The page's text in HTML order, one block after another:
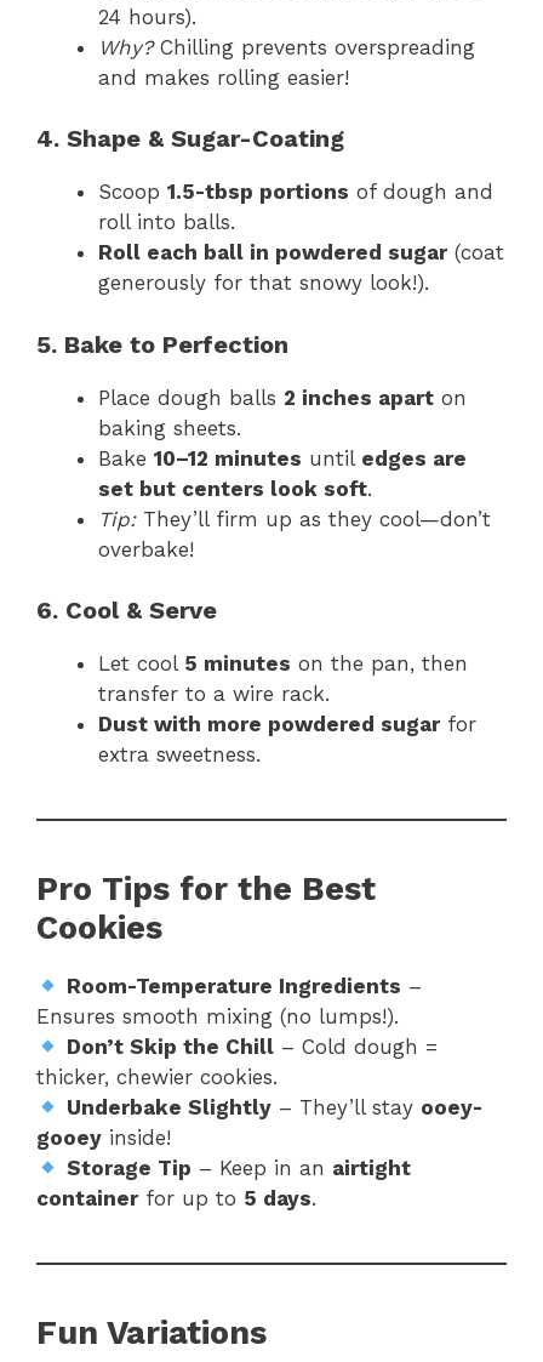
24 hours).
Why?Chilling prevents overspreading
and makes rolling easier!
4. Shape & Sugar-Coating
Scoop 1.5-tbsp portions of dough and
roll into balls.
Roll each ball in powdered sugar(coat
generously for that snowy look!).
5. Bake to Perfection
Place dough balls 2 inches apart on
baking sheets.
Bake 10–12 minutes until edges are
set but centers look soft.
Tip:They’ll firm up as they cool—don’t
overbake!
6. Cool & Serve
Let cool 5 minutes on the pan, then
transfer to a wire rack.
Dust with more powdered sugarfor
extra sweetness.
Pro Tips for the Best
Cookies
Room-Temperature Ingredients –
Ensures smooth mixing (no lumps!).
Don’t Skip the Chill – Cold dough =
thicker, chewier cookies.
Underbake Slightly – They’ll stay ooey-
gooey inside!
Storage Tip – Keep in an airtight
containerfor up to 5 days.
Fun Variations